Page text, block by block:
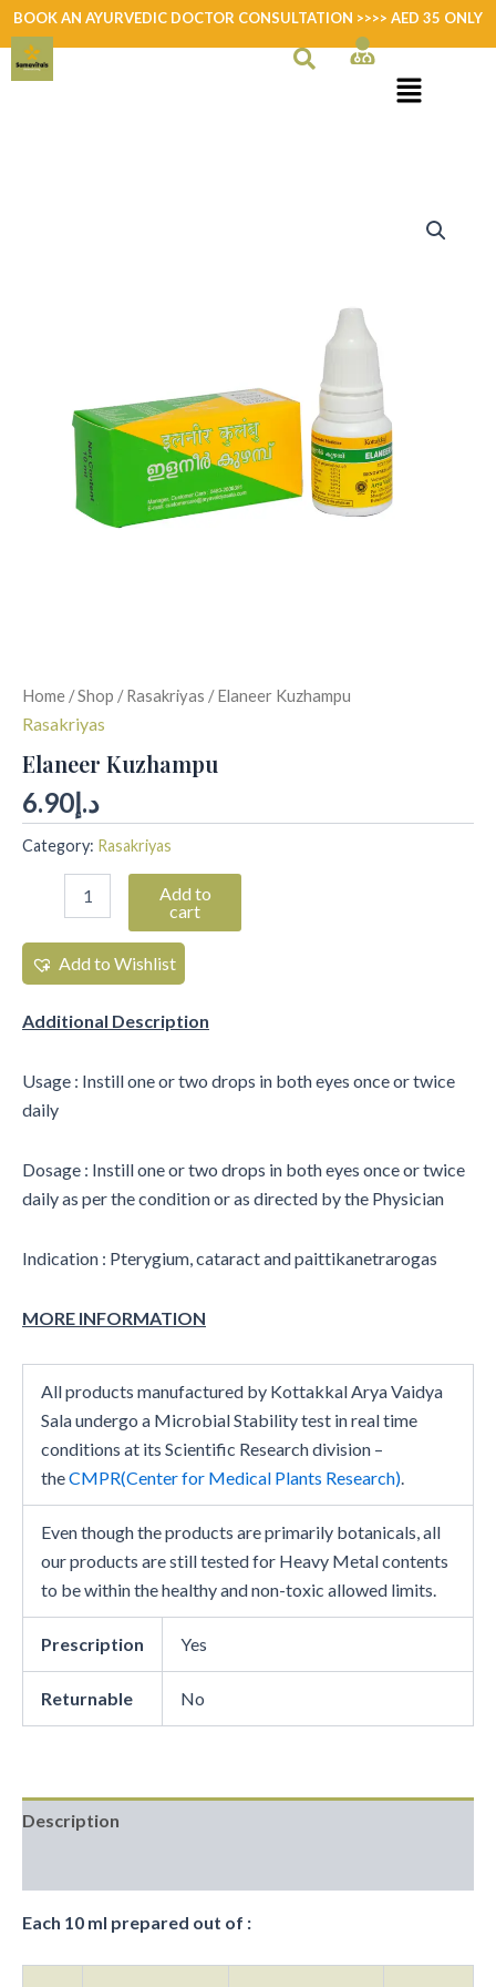
Skip
to
content
BOOK AN AYURVEDIC DOCTOR CONSULTATION >>>> AED 35 ONLY
Home /Shop /Rasakriyas / Elaneer Kuzhampu
Rasakriyas
Elaneer Kuzhampu
د.إ6.90
Category: Rasakriyas
Add to
cart
Add to Wishlist
Additional Description
Usage : Instill one or two drops in both eyes once or twice
daily
Dosage : Instill one or two drops in both eyes once or twice
daily as per the condition or as directed by the Physician
Indication : Pterygium, cataract and paittikanetrarogas
MORE INFORMATION
All products manufactured by Kottakkal Arya Vaidya
Sala undergo a Microbial Stability test in real time
conditions at its Scientific Research division –
theCMPR(Center for Medical Plants Research)
Even though the products are primarily botanicals, all
our products are still tested for Heavy Metal contents
to be within the healthy and non-toxic allowed limits.
Prescription Yes
Returnable No
Description
Each 10 ml prepared out of :